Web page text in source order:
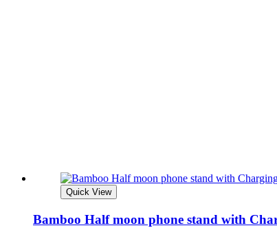
Quick View
Bamboo Half moon phone stand with